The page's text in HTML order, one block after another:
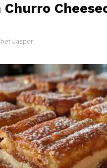
Churro
Jasper